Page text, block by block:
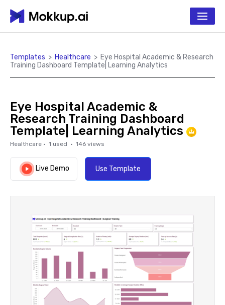
Templates > Healthcare > Eye Hospital Academic & Research
Training Dashboard Template| Learning Analytics
Eye Hospital Academic &
Research Training Dashboard
Template| Learning Analytics
Healthcare · 1 used · 146 views
Live Demo Use Template